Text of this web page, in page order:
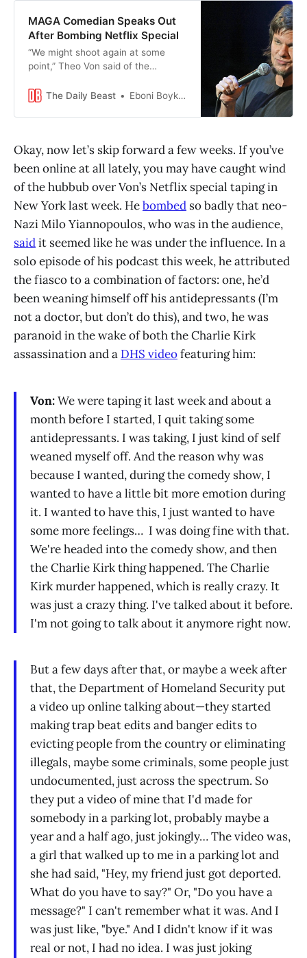
MAGA Comedian Speaks Out
After Bombing Netflix Special
“We might shoot again at some
point,” Theo Von said of the
The Daily Beast
Eboni Boykin-Patterson
Okay, now let’s skip forward a few weeks. If you’ve
been online at all lately, you may have caught wind
of the hubbub over Von’s Netflix special taping in
New York last week. Hebombed so badly that neo-
Nazi Milo Yiannopoulos, who was in the audience,
saidit seemed like he was under the influence. In a
solo episode of his podcast this week, he attributed
the fiasco to a combination of factors: one, he’d
been weaning himself off his antidepressants (I’m
not a doctor, but don’t do this), and two, he was
paranoid in the wake of both the Charlie Kirk
assassination and a DHS videofeaturing him:
Von:We were taping it last week and about a
month before I started, I quit taking some
antidepressants. I was taking, I just kind of self
weaned myself off. And the reason why was
because I wanted, during the comedy show, I
wanted to have a little bit more emotion during
it. I wanted to have this, I just wanted to have
some more feelings… I was doing fine with that.
We're headed into the comedy show, and then
the Charlie Kirk thing happened. The Charlie
Kirk murder happened, which is really crazy. It
was just a crazy thing. I've talked about it before.
I'm not going to talk about it anymore right now.
But a few days after that, or maybe a week after
that, the Department of Homeland Security put
a video up online talking about—they started
making trap beat edits and banger edits to
evicting people from the country or eliminating
illegals, maybe some criminals, some people just
undocumented, just across the spectrum. So
they put a video of mine that I'd made for
somebody in a parking lot, probably maybe a
year and a half ago, just jokingly… The video was,
a girl that walked up to me in a parking lot and
she had said, "Hey, my friend just got deported.
What do you have to say?" Or, "Do you have a
message?" I can't remember what it was. And I
was just like, "bye." And I didn't know if it was
real or not, I had no idea. I was just joking